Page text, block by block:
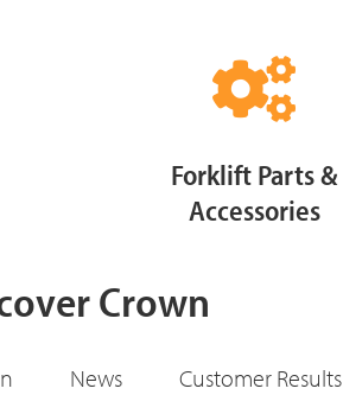
Forklift Parts &
Accessories
Crown
News Customer Results